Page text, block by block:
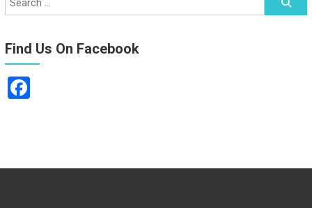
Find Us On Facebook
F
o